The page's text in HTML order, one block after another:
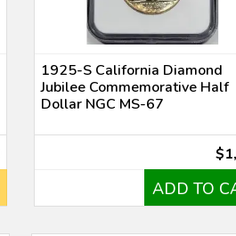
1925-S California Diamond
Jubilee Commemorative Half
Dollar NGC MS-67
ADD TO